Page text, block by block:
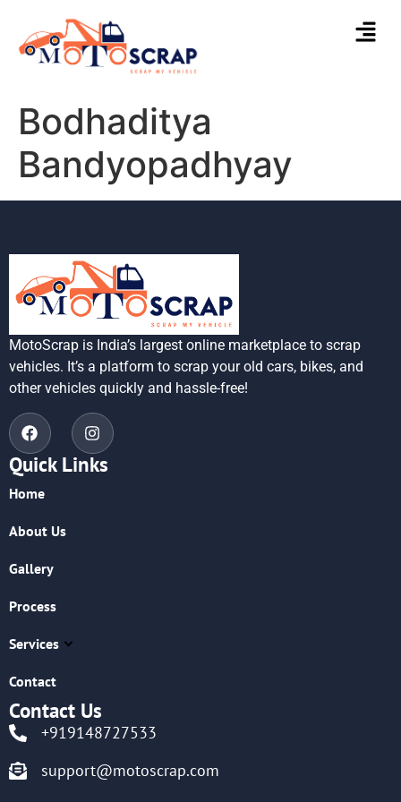
Bodhaditya
Bandyopadhyay
MotoScrap is India’s largest online marketplace to scrap
vehicles. It’s a platform to scrap your old cars, bikes, and
other vehicles quickly and hassle-free!
Quick Links
Home
About Us
Gallery
Process
Services
Contact
Contact Us
+919148727533
support@motoscrap.com